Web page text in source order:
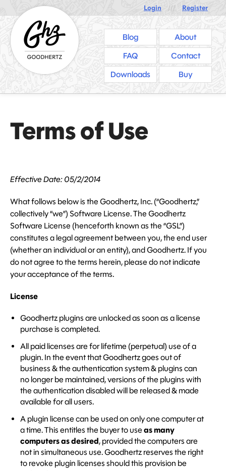
Login /// Register
Blog
About
FAQ
Contact
Downloads
Buy
Terms of Use
Effective Date: 05/2/2014
What follows below is the Goodhertz, Inc. (“Goodhertz,”
collectively “we”) Software License. The Goodhertz
Software License (henceforth known as the “GSL”)
constitutes a legal agreement between you, the end user
(whether an individual or an entity), and Goodhertz. If you
do not agree to the terms herein, please do not indicate
your acceptance of the terms.
License
Goodhertz plugins are unlocked as soon as a license
purchase is completed.
All paid licenses are for lifetime (perpetual) use of a
plugin. In the event that Goodhertz goes out of
business & the authentication system & plugins can
no longer be maintained, versions of the plugins with
the authentication disabled will be released & made
available for all users.
A plugin license can be used on only one computer at
a time. This entitles the buyer to use as many
computers as desired, provided the computers are
not in simultaneous use. Goodhertz reserves the right
to revoke plugin licenses should this provision be